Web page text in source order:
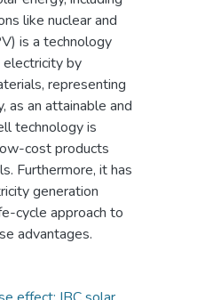
like nuclear and
is a technology
electricity by
representing
as an attainable and
technology is
cost products
Furthermore, it has
generation
cycle approach to
advantages.